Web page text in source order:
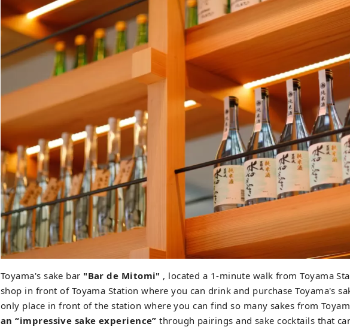
Toyama's sake bar "Bar de Mitomi" , located a 1-minute walk from Toyama
shop in front of Toyama Station where you can drink and purchase Toyama's
only place in front of the station where you can find so many sakes from
an “impressive sake experience” through pairings and sake cocktails that